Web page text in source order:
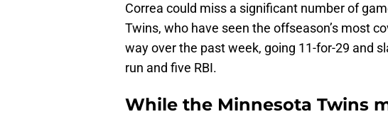
Correa could miss a significant number of
Twins, who have seen the offseason’s most
way over the past week, going 11-for-29 and
run and five RBI.
While the Minnesota Twins